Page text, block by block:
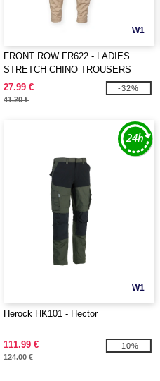
W1
FRONT ROW FR622 - LADIES
STRETCH CHINO TROUSERS
27.99 €
41.20 €
-32%
W1
Herock HK101 - Hector
111.99 €
124.00 €
-10%